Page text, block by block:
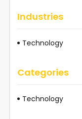
Industries
Technology
Categories
Technology